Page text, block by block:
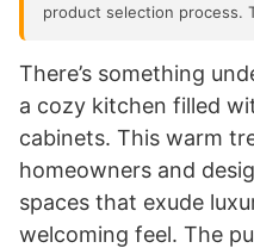
product selection process.
There’s something
a cozy kitchen filled
cabinets. This warm
homeowners and
spaces that exude
welcoming feel. The